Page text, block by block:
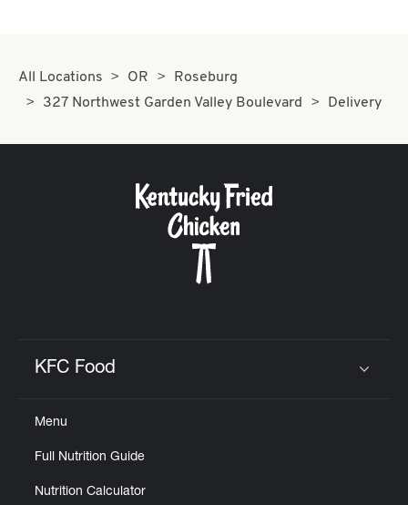
All Locations OR
Roseburg
327 Northwest Garden Valley Boulevard
Delivery
KFC Food
Menu
Full Nutrition Guide
Nutrition Calculator